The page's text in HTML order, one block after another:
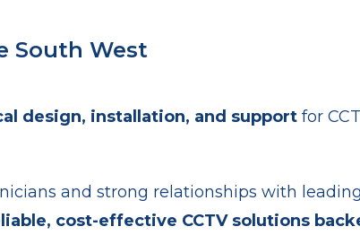
South West
design, installation, and supportfor
and strong relationships with leading
cost-effective CCTV solutions